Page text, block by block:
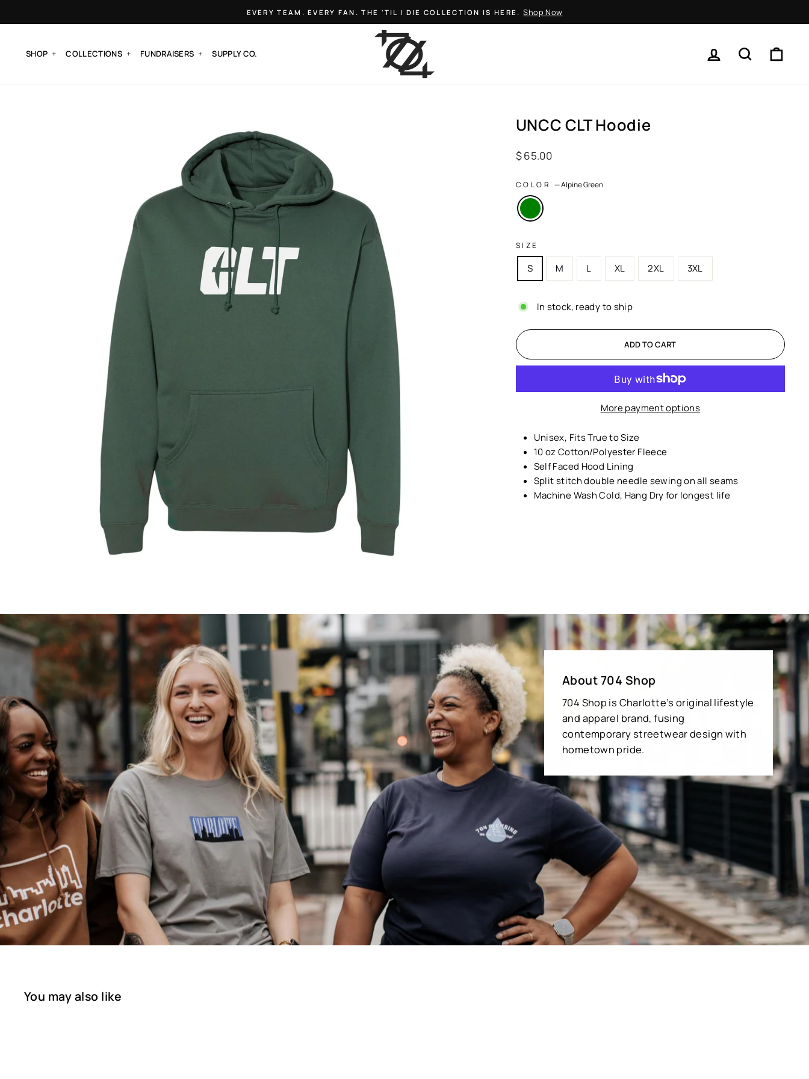
Pause
slideshow
EVERY TEAM. EVERY FAN. THE 'TIL I DIE COLLECTION IS HERE. Shop Now
SHOP COLLECTIONS FUNDRAISERS SUPPLY CO. LOG IN SEARCH
UNCC CLT Hoodie
Regular
$ 65.00
COLOR—Alpine Green
SIZE
S M L XL 2XL 3XL
In stock, ready to ship
ADD TO CART
More payment options
Unisex, Fits True to Size
10 oz Cotton/Polyester Fleece
Self Faced Hood Lining
Split stitch double needle sewing on all seams
Machine Wash Cold, Hang Dry for longest life
About 704 Shop
704 Shop is Charlotte’s original lifestyle
and apparel brand, fusing
contemporary streetwear design with
hometown pride.
You may also like